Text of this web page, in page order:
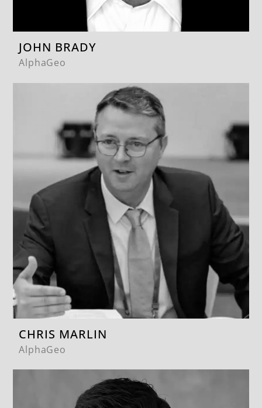
JOHN BRADY
AlphaGeo
CHRIS MARLIN
AlphaGeo